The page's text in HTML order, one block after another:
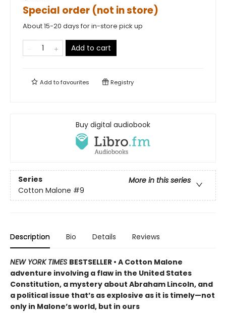
Special order (not in store)
About 15-20 days for in-store pick up
Add to cart
Add tofavourites Registry
Buy digital audiobook
Series
More in this series
Cotton Malone #9
Description Bio Details Reviews
NEW YORK TIMES BESTSELLER • A Cotton Malone
adventure involving a flaw in the United States
Constitution, a mystery about Abraham Lincoln, and
a political issue that’s as explosive as it is timely—not
only in Malone’s world, but in ours